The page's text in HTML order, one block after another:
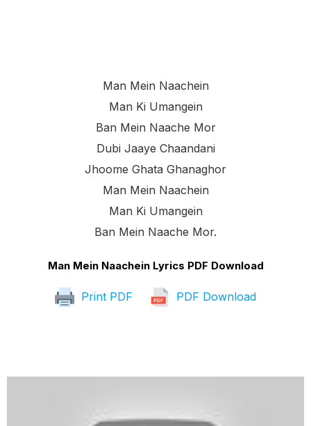
Man Mein Naachein
Man Ki Umangein
Ban Mein Naache Mor
Dubi Jaaye Chaandani
Jhoome Ghata Ghanaghor
Man Mein Naachein
Man Ki Umangein
Ban Mein Naache Mor.
Man Mein Naachein Lyrics PDF Download
Print PDF PDF Download